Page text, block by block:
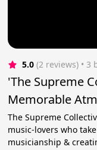
5.0 (2 reviews) • 3
'The Supreme
Memorable
The Supreme
music-lovers who
musicianship &